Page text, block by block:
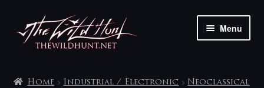
Skip
to
navigation
Skip
to
content
Menu
Home Industrial / Electronic
Neoclassical